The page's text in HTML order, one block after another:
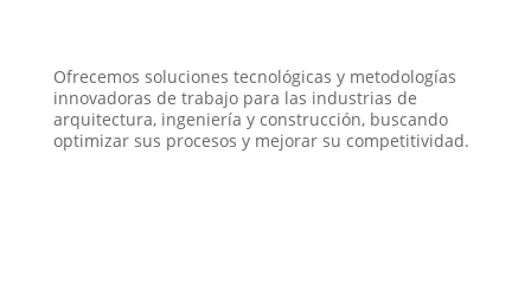
Ofrecemos soluciones tecnológicas y metodologías
innovadoras de trabajo para las industrias de
arquitectura, ingeniería y construcción, buscando
optimizar sus procesos y mejorar su competitividad.